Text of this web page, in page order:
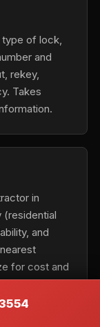
of lock,
and
rekey,
Takes
in
(residential
and
for cost and